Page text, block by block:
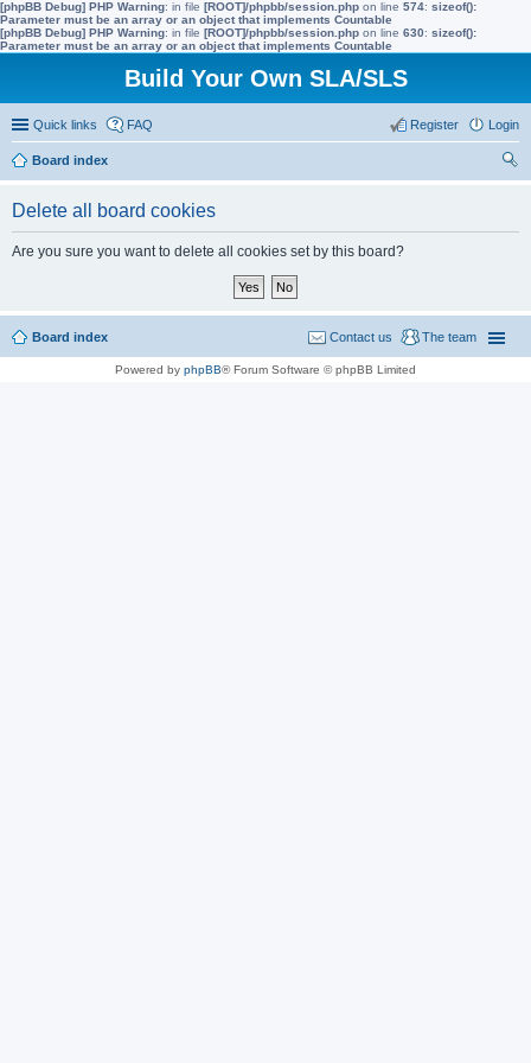
[phpBB Debug] PHP Warning: in file [ROOT]/phpbb/session.php on line 574: sizeof():
Parameter must be an array or an object that implements Countable
[phpBB Debug] PHP Warning: in file [ROOT]/phpbb/session.php on line 630: sizeof():
Parameter must be an array or an object that implements Countable
Build Your Own SLA/SLS
Quick links FAQ Login
Register
Board index
Delete all board cookies
Are you sure you want to delete all cookies set by this board?
Board index The team
Contact us
Powered by phpBB® Forum Software © phpBB Limited